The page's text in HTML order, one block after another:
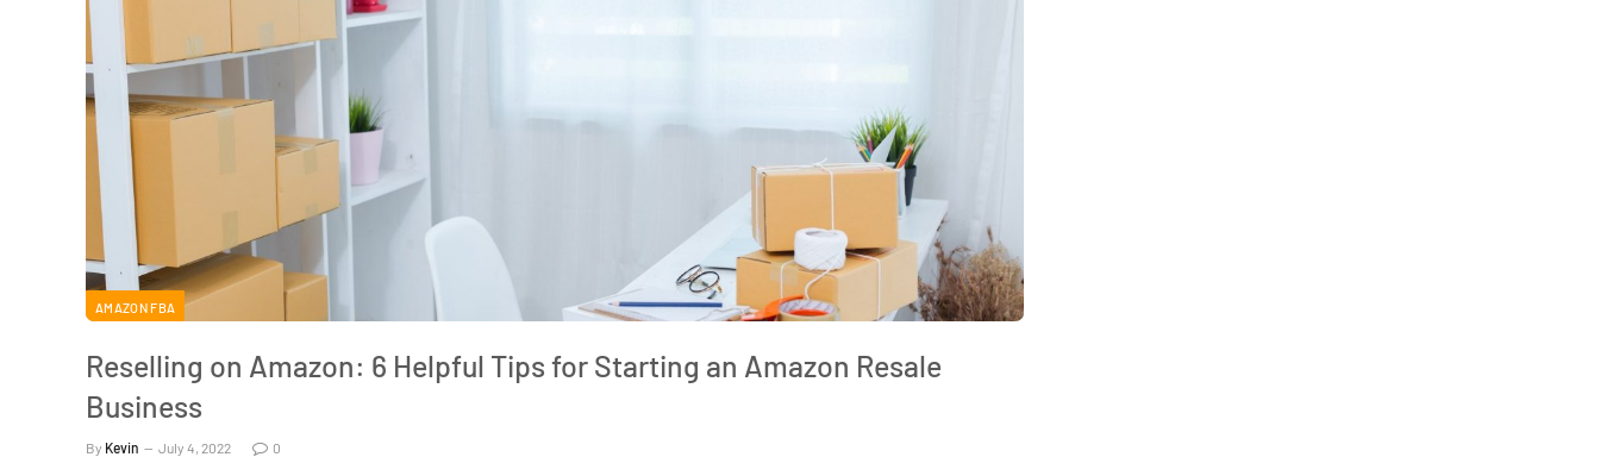
AMAZON FBA
Reselling on Amazon: 6 Helpful Tips for Starting an Amazon Resale
Business
By Kevin July 4, 2022 0